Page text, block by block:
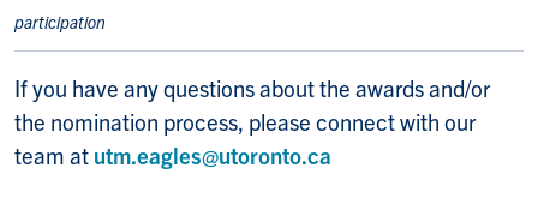
participation
If you have any questions about the awards and/or
the nomination process, please connect with our
team at utm.eagles@utoronto.ca